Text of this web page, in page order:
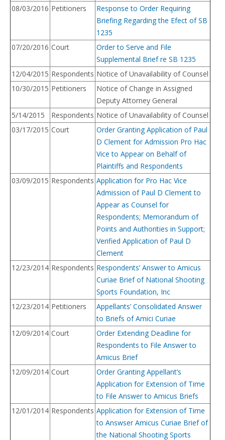
08/03/2016 Petitioners
Response to Order Requiring
Briefing Regarding the Efect of SB
1235
07/20/2016 Court
Order to Serve and File
Supplemental Brief re SB 1235
12/04/2015 Respondents Notice of Unavailability of Counsel
10/30/2015 Petitioners
Notice of Change in Assigned
Deputy Attorney General
5/14/2015
Respondents Notice of Unavailability of Counsel
03/17/2015 Court
Order Granting Application of Paul
D Clement for Admission Pro Hac
Vice to Appear on Behalf of
Plaintiffs and Respondents
03/09/2015 Respondents Application for Pro Hac Vice
Admission of Paul D Clement to
Appear as Counsel for
Respondents; Memorandum of
Points and Authorities in Support;
Verified Application of Paul D
Clement
12/23/2014 Respondents Respondents’ Answer to Amicus
Curiae Brief of National Shooting
Sports Foundation, Inc
12/23/2014 Petitioners
Appellants’ Consolidated Answer
to Briefs of Amici Curiae
12/09/2014 Court
Order Extending Deadline for
Respondents to File Answer to
Amicus Brief
12/09/2014 Court
Order Granting Appellant’s
Application for Extension of Time
to File Answer to Amicus Briefs
12/01/2014 Respondents Application for Extension of Time
to Answser Amicus Curiae Brief of
the National Shooting Sports